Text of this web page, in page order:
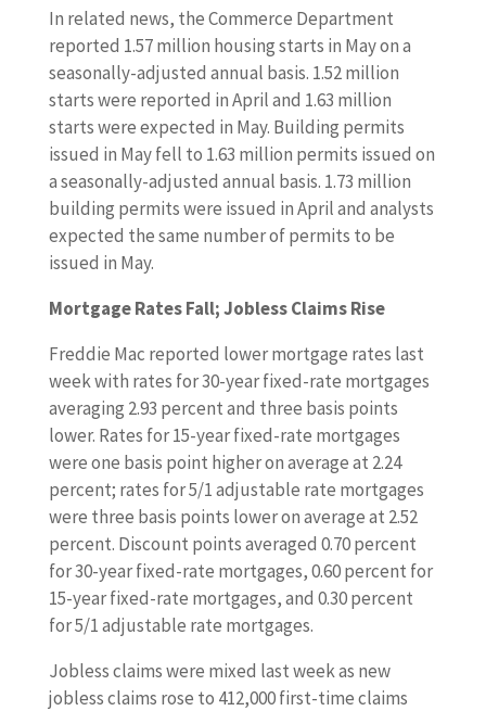
In related news, the Commerce Department
reported 1.57 million housing starts in May on a
seasonally-adjusted annual basis. 1.52 million
starts were reported in April and 1.63 million
starts were expected in May. Building permits
issued in May fell to 1.63 million permits issued on
a seasonally-adjusted annual basis. 1.73 million
building permits were issued in April and analysts
expected the same number of permits to be
issued in May.
Mortgage Rates Fall; Jobless Claims Rise
Freddie Mac reported lower mortgage rates last
week with rates for 30-year fixed-rate mortgages
averaging 2.93 percent and three basis points
lower. Rates for 15-year fixed-rate mortgages
were one basis point higher on average at 2.24
percent; rates for 5/1 adjustable rate mortgages
were three basis points lower on average at 2.52
percent. Discount points averaged 0.70 percent
for 30-year fixed-rate mortgages, 0.60 percent for
15-year fixed-rate mortgages, and 0.30 percent
for 5/1 adjustable rate mortgages.
Jobless claims were mixed last week as new
jobless claims rose to 412,000 first-time claims